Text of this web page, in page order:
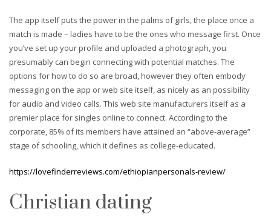
The app itself puts the power in the palms of girls, the place once a
match is made – ladies have to be the ones who message first. Once
you’ve set up your profile and uploaded a photograph, you
presumably can begin connecting with potential matches. The
options for how to do so are broad, however they often embody
messaging on the app or web site itself, as nicely as an possibility
for audio and video calls. This web site manufacturers itself as a
premier place for singles online to connect. According to the
corporate, 85% of its members have attained an “above-average”
stage of schooling, which it defines as college-educated.
https://lovefinderreviews.com/ethiopianpersonals-review/
Christian dating